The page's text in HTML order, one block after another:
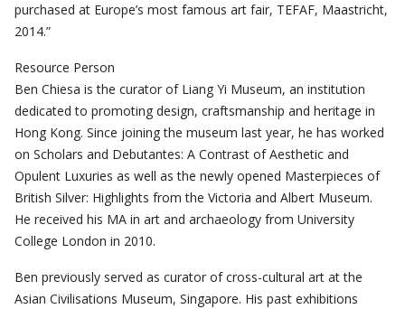
purchased at Europe’s most famous art fair, TEFAF, Maastricht,
2014.”
Resource Person
Ben Chiesa is the curator of Liang Yi Museum, an institution
dedicated to promoting design, craftsmanship and heritage in
Hong Kong. Since joining the museum last year, he has worked
on Scholars and Debutantes: A Contrast of Aesthetic and
Opulent Luxuries as well as the newly opened Masterpieces of
British Silver: Highlights from the Victoria and Albert Museum.
He received his MA in art and archaeology from University
College London in 2010.
Ben previously served as curator of cross-cultural art at the
Asian Civilisations Museum, Singapore. His past exhibitions